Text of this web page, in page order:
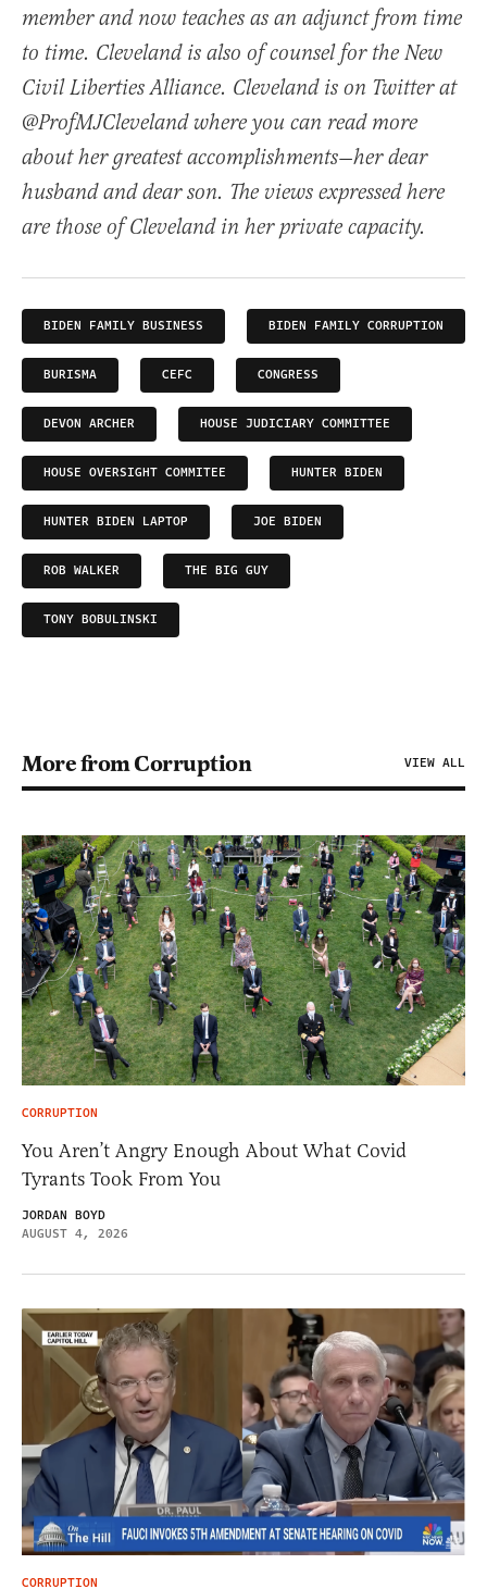
member and now teaches as an adjunct from time
to time. Cleveland is also of counsel for the New
Civil Liberties Alliance. Cleveland is on Twitter at
@ProfMJCleveland where you can read more
about her greatest accomplishments—her dear
husband and dear son. The views expressed here
are those of Cleveland in her private capacity.
BIDEN FAMILY BUSINESS BIDEN FAMILY CORRUPTION
BURISMA CEFC CONGRESS
DEVON ARCHER HOUSE JUDICIARY COMMITTEE
HOUSE OVERSIGHT COMMITEE HUNTER BIDEN
HUNTER BIDEN LAPTOP JOE BIDEN
ROB WALKER THE BIG GUY
TONY BOBULINSKI
More from Corruption VIEW ALL
CORRUPTION
You Aren’t Angry Enough About What Covid
Tyrants Took From You
JORDAN BOYD
AUGUST 4, 2026
CORRUPTION